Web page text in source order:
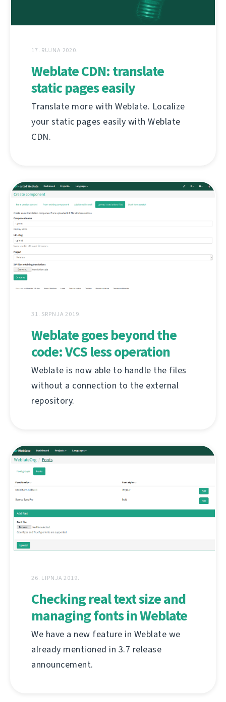
17. RUJNA 2020.
Weblate CDN: translate
static pages easily
Translate more with Weblate. Localize
your static pages easily with Weblate
CDN.
31. SRPNJA 2019.
Weblate goes beyond the
code: VCS less operation
Weblate is now able to handle the files
without a connection to the external
repository.
26. LIPNJA 2019.
Checking real text size and
managing fonts in Weblate
We have a new feature in Weblate we
already mentioned in 3.7 release
announcement.